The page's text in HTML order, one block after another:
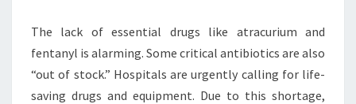
The lack of essential drugs like atracurium and
fentanyl is alarming. Some critical antibiotics are also
“out of stock.” Hospitals are urgently calling for life-
saving drugs and equipment. Due to this shortage,